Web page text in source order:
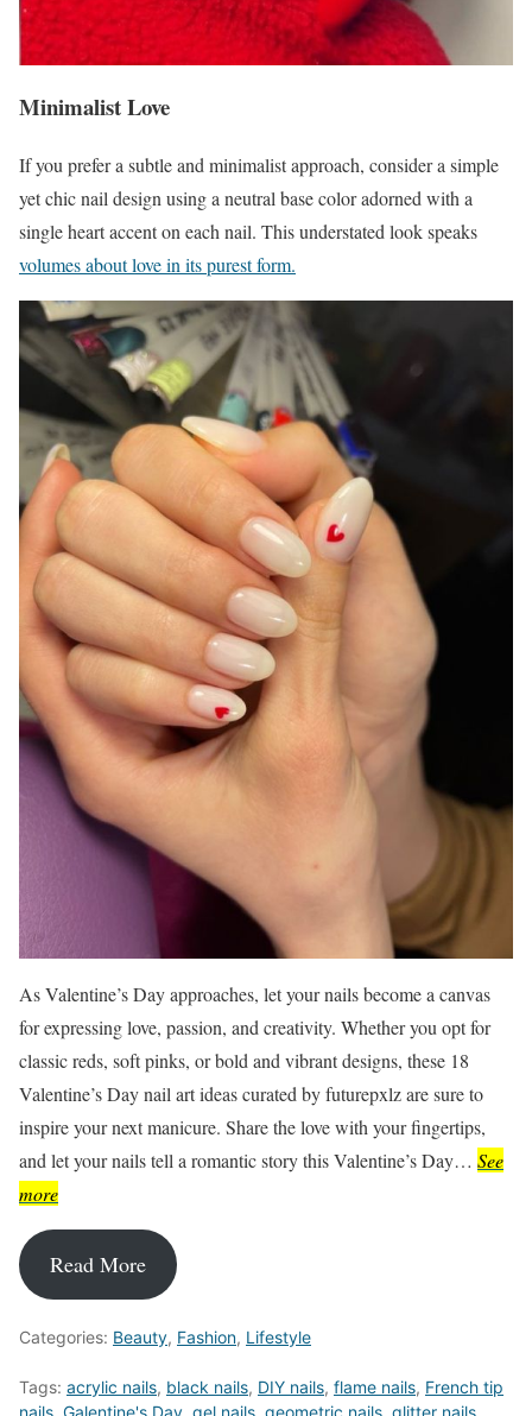
Minimalist Love
If you prefer a subtle and minimalist approach, consider a simple
yet chic nail design using a neutral base color adorned with a
single heart accent on each nail. This understated look speaks
volumes about love in its purest form.
As Valentine’s Day approaches, let your nails become a canvas
for expressing love, passion, and creativity. Whether you opt for
classic reds, soft pinks, or bold and vibrant designs, these 18
Valentine’s Day nail art ideas curated by futurepxlz are sure to
inspire your next manicure. Share the love with your fingertips,
and let your nails tell a romantic story this Valentine’s Day… See
more
Read More
Categories: Beauty, Fashion, Lifestyle
Tags: acrylic nails, black nails, DIY nails, flame nails, French tip